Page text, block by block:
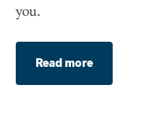
you.
Read more